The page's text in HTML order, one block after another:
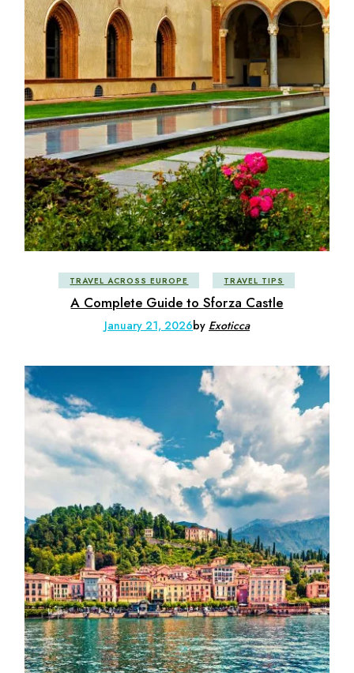
TRAVEL ACROSS EUROPE TRAVEL TIPS
A Complete Guide to Sforza Castle
January 21, 2026by Exoticca